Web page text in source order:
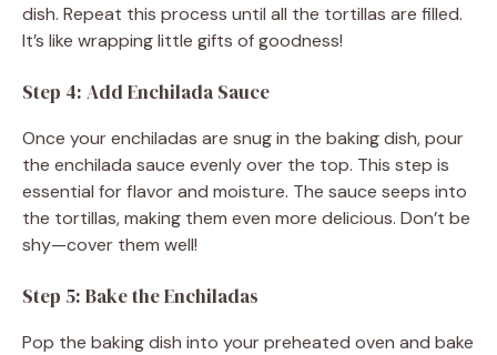
dish. Repeat this process until all the tortillas are filled.
It’s like wrapping little gifts of goodness!
Step 4: Add Enchilada Sauce
Once your enchiladas are snug in the baking dish, pour
the enchilada sauce evenly over the top. This step is
essential for flavor and moisture. The sauce seeps into
the tortillas, making them even more delicious. Don’t be
shy—cover them well!
Step 5: Bake the Enchiladas
Pop the baking dish into your preheated oven and bake